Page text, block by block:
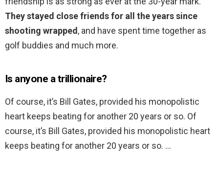
They stayed close friends for all the years since
shooting wrapped, and have spent time together as
golf buddies and much more.
Is anyone a trillionaire?
Of course, it’s Bill Gates, provided his monopolistic
heart keeps beating for another 20 years or so. Of
course, it’s Bill Gates, provided his monopolistic heart
keeps beating for another 20 years or so. …